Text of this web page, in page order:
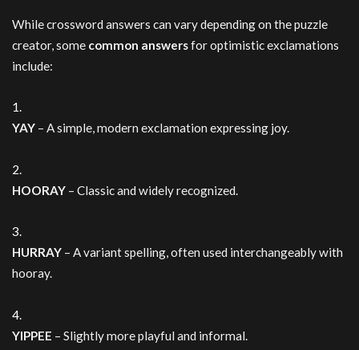
While crossword answers can vary depending on the puzzle
creator, some common answersfor optimistic exclamations
include:
YAY – A simple, modern exclamation expressing joy.
HOORAY – Classic and widely recognized.
HURRAY – A variant spelling, often used interchangeably with
hooray.
YIPPEE – Slightly more playful and informal.